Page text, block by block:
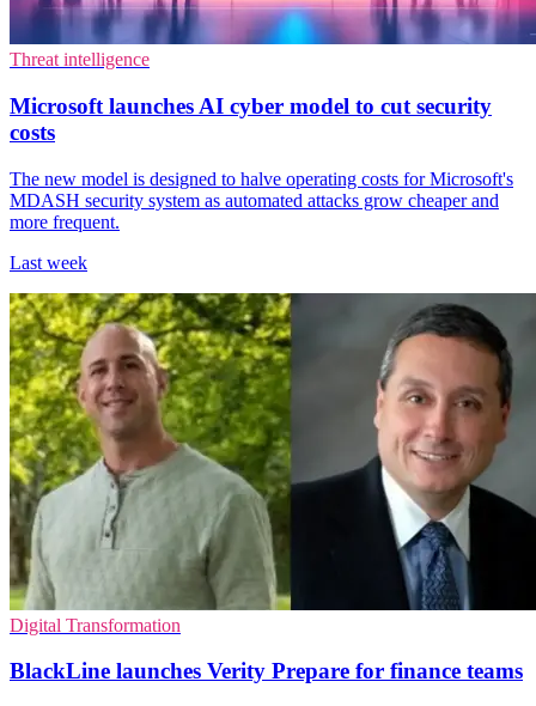
Threat intelligence
Microsoft launches AI cyber model to cut security
costs
The new model is designed to halve operating costs for Microsoft's
MDASH security system as automated attacks grow cheaper and
more frequent.
Last week
Digital Transformation
BlackLine launches Verity Prepare for finance teams